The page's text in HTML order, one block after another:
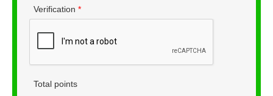
Verification *
Total points